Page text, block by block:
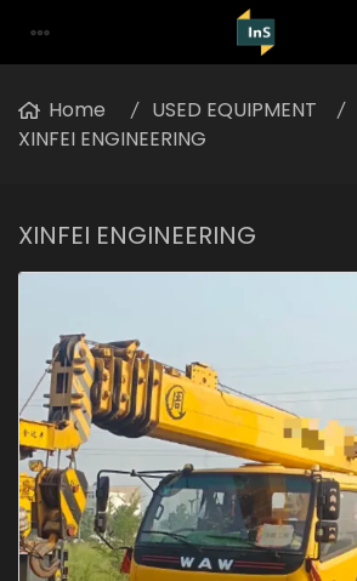
Home USED EQUIPMENT
XINFEI ENGINEERING
XINFEI ENGINEERING